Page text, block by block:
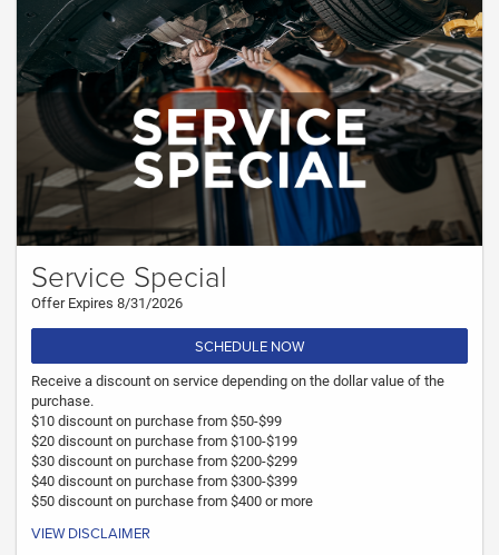
Service Special
Offer Expires 8/31/2026
SCHEDULE NOW
Receive a discount on service depending on the dollar value of the
purchase.
$10 discount on purchase from $50-$99
$20 discount on purchase from $100-$199
$30 discount on purchase from $200-$299
$40 discount on purchase from $300-$399
$50 discount on purchase from $400 or more
Must present coupon at time of write up. Not valid with any other coupon.
VIEW DISCLAIMER